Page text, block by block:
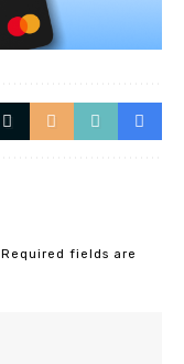
Required fields are